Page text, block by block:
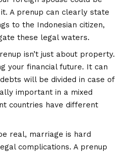
A prenup can clearly state
to the Indonesian citizen,
these legal waters.
isn’t just about property.
your financial future. It can
will be divided in case of
important in a mixed
countries have different
real, marriage is hard
complications. A prenup